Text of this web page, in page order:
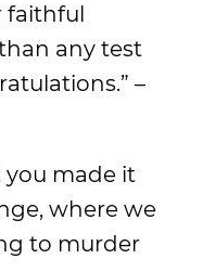
faithful
any test
–
you made it
where we
to murder